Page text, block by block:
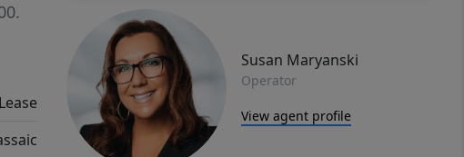
Susan Maryanski
Operator
View agent profile